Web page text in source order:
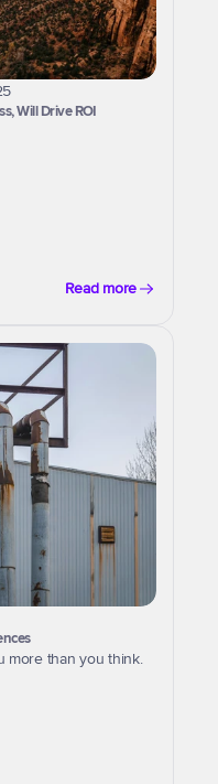
Will Drive ROI
Read more
more than you think.